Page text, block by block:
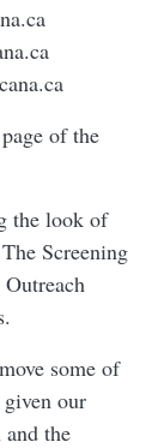
of the
the look of
Screening
some of
our
the